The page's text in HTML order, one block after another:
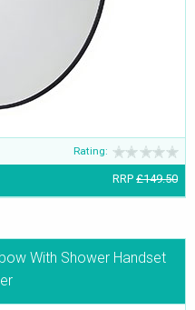
Rating:
RRP £149.50
With Shower Handset